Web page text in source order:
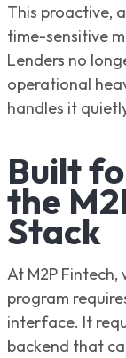
This proactive,
time-sensitive
Lenders no
operational
handles it
Built
the
Stack
At M2P
program
interface. It
backend that